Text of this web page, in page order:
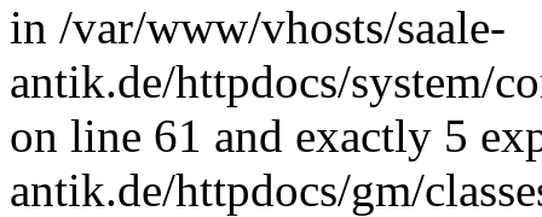
in /var/www/vhosts/saale-
antik.de/httpdocs/system/
on line 61 and exactly 5
antik.de/httpdocs/gm/